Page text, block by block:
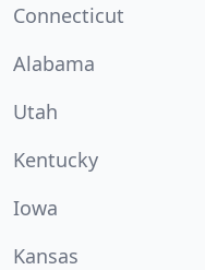
Connecticut
Alabama
Utah
Kentucky
Iowa
Kansas